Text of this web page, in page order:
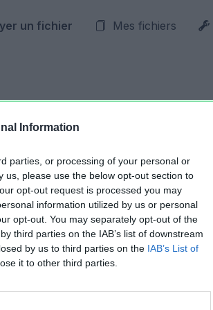
Information
parties, or processing of your personal or
please use the below opt-out section to
opt-out request is processed you may
information utilized by us or personal
opt-out. You may separately opt-out of the
third parties on the IAB’s list of downstream
by us to third parties on the IAB’s List of
it to other third parties.
un fichier Mes fichiers
2013
2013 Jour suivant
23.38 KB
37.28 KB